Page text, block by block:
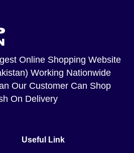
Online Shopping Website
Working Nationwide
Our Customer Can Shop
On Delivery
Useful Link